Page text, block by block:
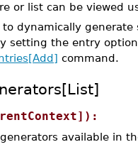
or list can be viewed
dynamically
setting the entry
command.
available in